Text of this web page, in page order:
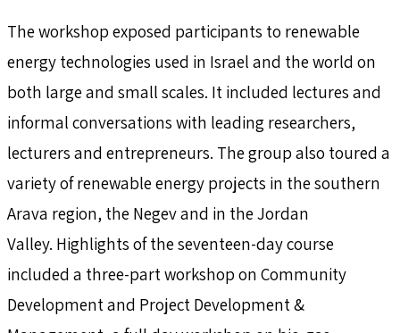
The workshop exposed participants to renewable
energy technologies used in Israel and the world on
both large and small scales. It included lectures and
informal conversations with leading researchers,
lecturers and entrepreneurs. The group also toured a
variety of renewable energy projects in the southern
Arava region, the Negev and in the Jordan
Valley. Highlights of the seventeen-day course
included a three-part workshop on Community
Development and Project Development &